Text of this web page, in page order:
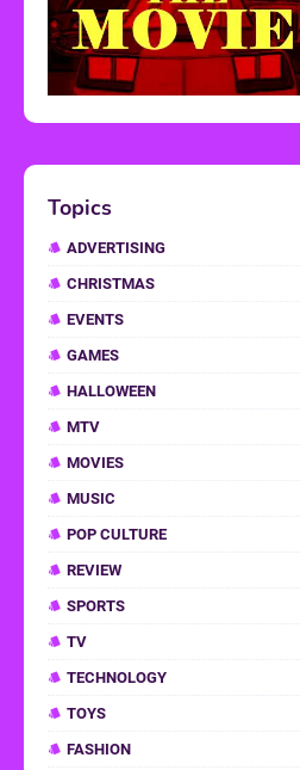
Topics
ADVERTISING
CHRISTMAS
EVENTS
GAMES
HALLOWEEN
MTV
MOVIES
MUSIC
POP CULTURE
REVIEW
SPORTS
TV
TECHNOLOGY
TOYS
FASHION